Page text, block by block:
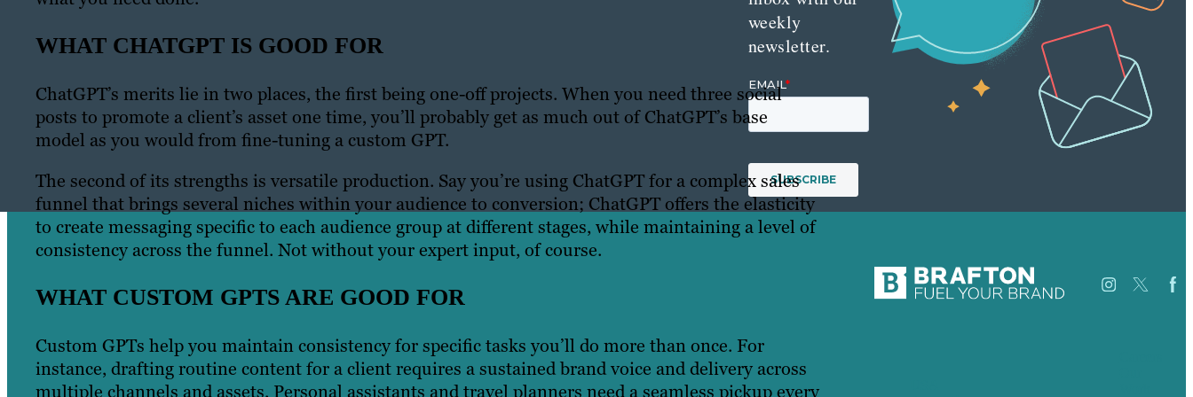
WHAT CHATGPT IS GOOD FOR
ChatGPT’s merits lie in two places, the first being one-off projects. When you need three social
posts to promote a client’s asset one time, you’ll probably get as much out of ChatGPT’s base
model as you would from fine-tuning a custom GPT.
The second of its strengths is versatile production. Say you’re using ChatGPT for a complex sales
funnel that brings several niches within your audience to conversion; ChatGPT offers the elasticity
to create messaging specific to each audience group at different stages, while maintaining a level of
consistency across the funnel. Not without your expert input, of course.
WHAT CUSTOM GPTS ARE GOOD FOR
Custom GPTs help you maintain consistency for specific tasks you’ll do more than once. For
instance, drafting routine content for a client requires a sustained brand voice and delivery across
multiple channels and assets. Personal assistants and travel planners need a seamless pickup every
weekly
newsletter.